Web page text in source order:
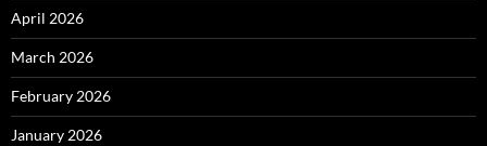
April 2026
March 2026
February 2026
January 2026